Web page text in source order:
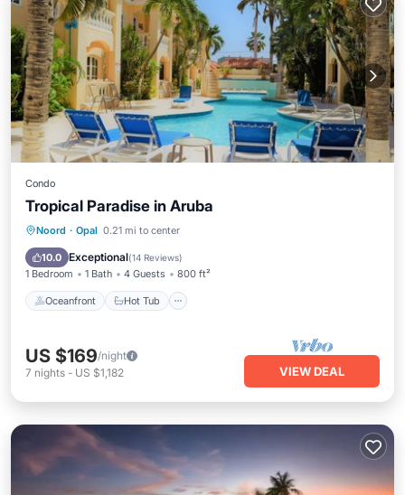
Condo
Tropical Paradise in Aruba
Noord · Opal 0.21 mi to center
10.0 Exceptional(14 Reviews)
1 Bedroom 1 Bath 4 Guests 800 ft²
Oceanfront Hot Tub
Oceanfront Hot Tub
Pool
US $169/night
7 nights - US $1,182 VIEW DEAL